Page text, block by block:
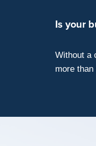
Is your
Without a
more